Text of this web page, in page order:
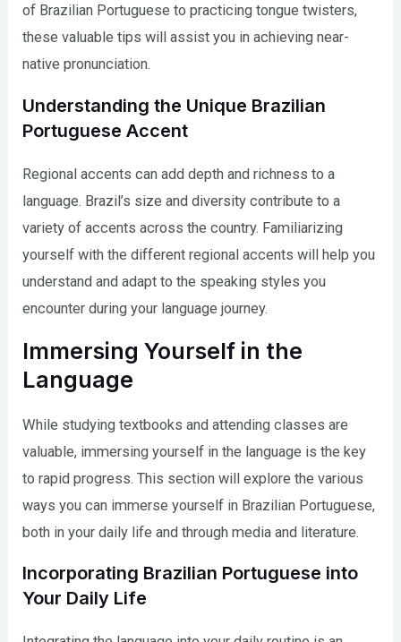
of Brazilian Portuguese to practicing tongue twisters,
these valuable tips will assist you in achieving near-
native pronunciation.
Understanding the Unique Brazilian
Portuguese Accent
Regional accents can add depth and richness to a
language. Brazil’s size and diversity contribute to a
variety of accents across the country. Familiarizing
yourself with the different regional accents will help you
understand and adapt to the speaking styles you
encounter during your language journey.
Immersing Yourself in the
Language
While studying textbooks and attending classes are
valuable, immersing yourself in the language is the key
to rapid progress. This section will explore the various
ways you can immerse yourself in Brazilian Portuguese,
both in your daily life and through media and literature.
Incorporating Brazilian Portuguese into
Your Daily Life